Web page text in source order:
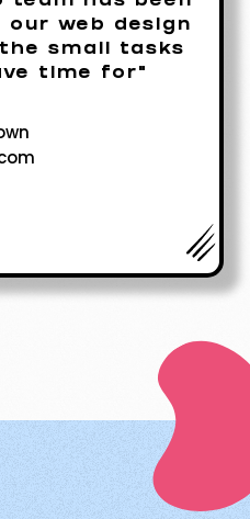
web design
small tasks
time for"